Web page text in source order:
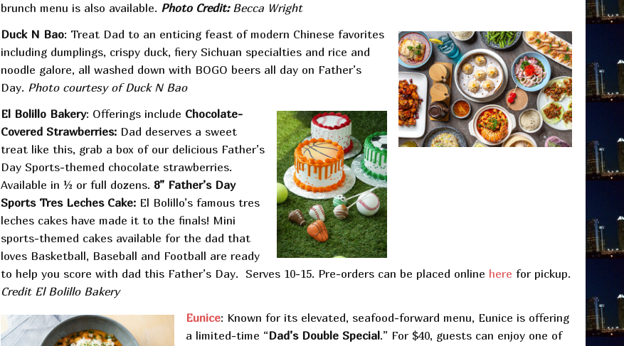
brunch menu is also available. Photo Credit: Becca Wright
Duck N Bao: Treat Dad to an enticing feast of modern Chinese favorites
including dumplings, crispy duck, fiery Sichuan specialties and rice and
noodle galore, all washed down with BOGO beers all day on Father’s
Day. Photo courtesy of Duck N Bao
El Bolillo Bakery: Offerings include Chocolate-
Covered Strawberries:Dad deserves a sweet
treat like this, grab a box of our delicious Father’s
Day Sports-themed chocolate strawberries.
Available in ½ or full dozens. 8” Father’s Day
Sports Tres Leches Cake:El Bolillo’s famous tres
leches cakes have made it to the finals! Mini
sports-themed cakes available for the dad that
loves Basketball, Baseball and Football are ready
to help you score with dad this Father’s Day. Serves 10-15. Pre-orders can be placed online here for pickup.
Credit El Bolillo Bakery
Eunice: Known for its elevated, seafood-forward menu, Eunice is offering
a limited-time “Dad’s Double Special.” For $40, guests can enjoy one of